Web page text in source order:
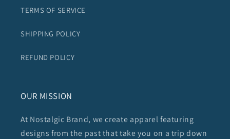
TERMS OF SERVICE
SHIPPING POLICY
REFUND POLICY
OUR MISSION
At Nostalgic Brand, we create apparel featuring
designs from the past that take you on a trip down